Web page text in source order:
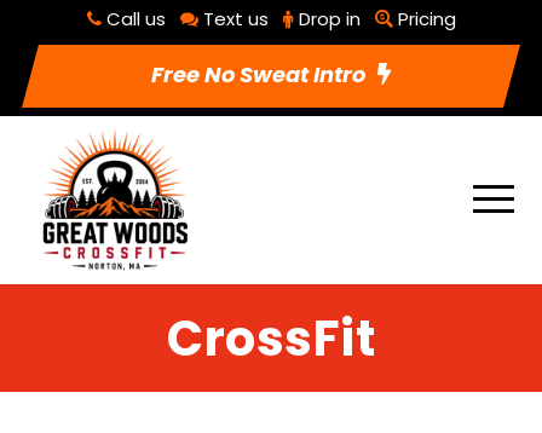
Call us Text us Drop in Pricing
Free No Sweat Intro
CrossFit